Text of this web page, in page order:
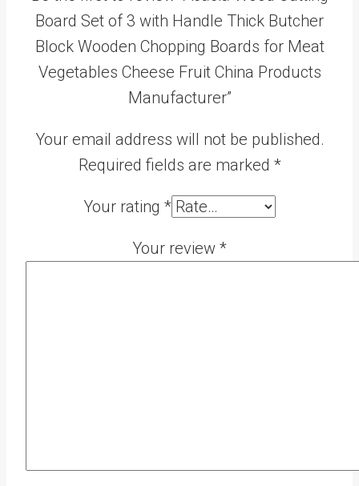
Board Set of 3 with Handle Thick Butcher
Block Wooden Chopping Boards for Meat
Vegetables Cheese Fruit China Products
Manufacturer”
Your email address will not be published.
Required fields are marked *
Your rating *
Your review *